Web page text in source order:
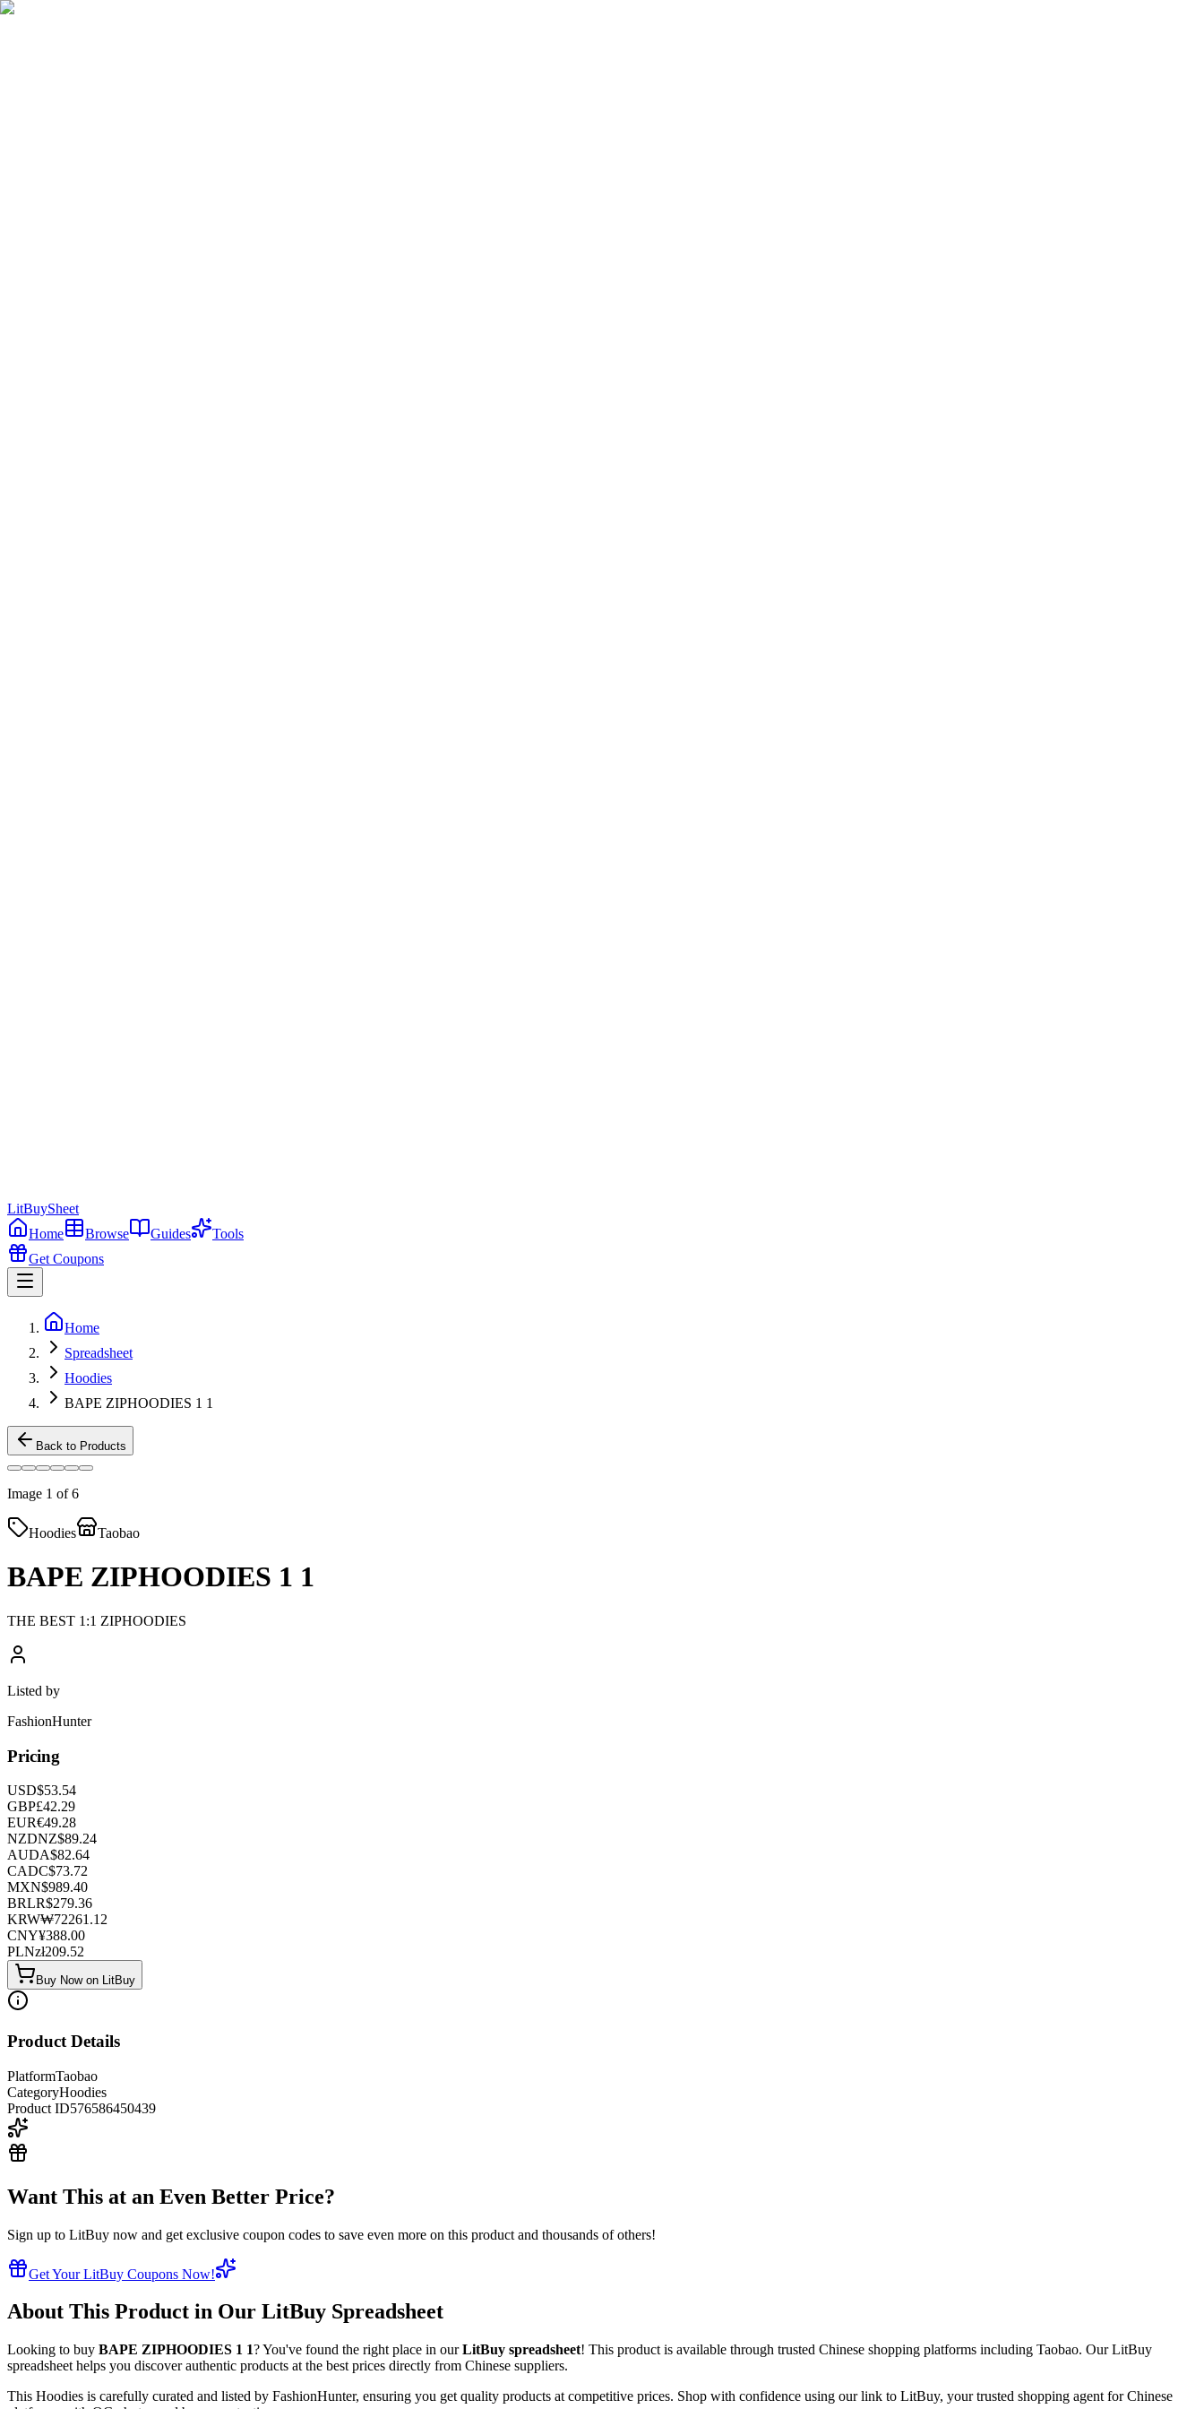
LitBuySheet
Home
Browse Guides
Tools
Get Coupons
Home
Spreadsheet
Hoodies
BAPE ZIPHOODIES 1 1
Back to Products
Image 1 of 6
Hoodies Taobao
BAPE ZIPHOODIES 1 1
THE BEST 1:1 ZIPHOODIES
Listed by
FashionHunter
Pricing
USD$53.54
GBP£42.29
EUR€49.28
NZDNZ$89.24
AUDA$82.64
CADC$73.72
MXN$989.40
BRLR$279.36
KRW₩72261.12
CNY¥388.00
PLNzł209.52
Buy Now on LitBuy
Product Details
PlatformTaobao
CategoryHoodies
Product ID576586450439
Want This at an Even Better Price?
Sign up to LitBuy now and get exclusive coupon codes to save even more on this product and thousands of others!
Get Your LitBuy Coupons Now!
About This Product in Our LitBuy Spreadsheet
Looking to buy BAPE ZIPHOODIES 1 1? You've found the right place in ourLitBuy spreadsheet! This product is available through trusted Chinese shopping platforms including Taobao. Our LitBuy
spreadsheet helps you discover authentic products at the best prices directly from Chinese suppliers.
This Hoodies is carefully curated and listed by FashionHunter, ensuring you get quality products at competitive prices. Shop with confidence using our link to LitBuy, your trusted shopping agent for Chinese